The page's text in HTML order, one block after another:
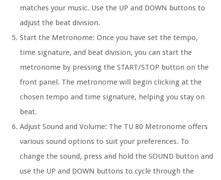
matches your music. Use the UP and DOWN buttons to
adjust the beat division.
Start the Metronome: Once you have set the tempo,
time signature, and beat division, you can start the
metronome by pressing the START/STOP button on the
front panel. The metronome will begin clicking at the
chosen tempo and time signature, helping you stay on
beat.
Adjust Sound and Volume: The TU 80 Metronome offers
various sound options to suit your preferences. To
change the sound, press and hold the SOUND button and
use the UP and DOWN buttons to cycle through the